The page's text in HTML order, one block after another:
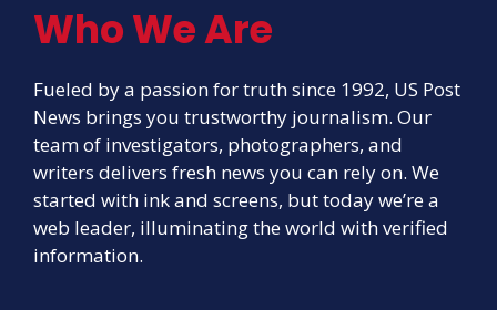
Who We Are
Fueled by a passion for truth since 1992, US Post
News brings you trustworthy journalism. Our
team of investigators, photographers, and
writers delivers fresh news you can rely on. We
started with ink and screens, but today we’re a
web leader, illuminating the world with verified
information.